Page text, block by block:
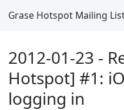
Grase Hotspot Mailing
2012-01-23 -
Hotspot] #1:
logging in